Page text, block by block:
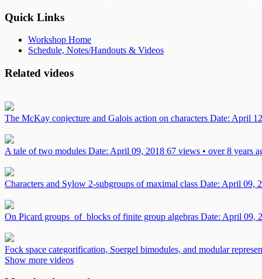
Quick Links
Workshop Home
Schedule, Notes/Handouts & Videos
Related videos
The McKay conjecture and Galois action on characters Date: April
A tale of two modules Date: April 09, 2018 67 views • over 8 years
Characters and Sylow 2-subgroups of maximal class Date: April 09,
On Picard groups of blocks of finite group algebras Date: April 09,
Fock space categorification, Soergel bimodules, and modular
Show more videos